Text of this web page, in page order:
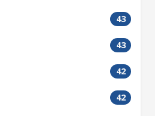
43
43
42
42